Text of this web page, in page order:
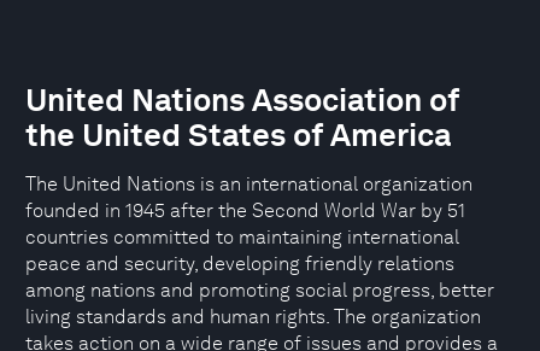
United Nations Association of
the United States of America
The United Nations is an international organization
founded in 1945 after the Second World War by 51
countries committed to maintaining international
peace and security, developing friendly relations
among nations and promoting social progress, better
living standards and human rights. The organization
takes action on a wide range of issues and provides a